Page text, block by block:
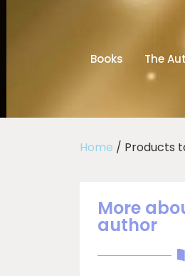
Books The
Home / Products
More
author